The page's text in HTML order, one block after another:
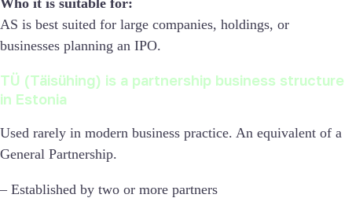
Who it is suitable for:
AS is best suited for large companies, holdings, or
businesses planning an IPO.
TÜ (Täisühing) is a partnership business structure
in Estonia
Used rarely in modern business practice. An equivalent of a
General Partnership.
– Established by two or more partners